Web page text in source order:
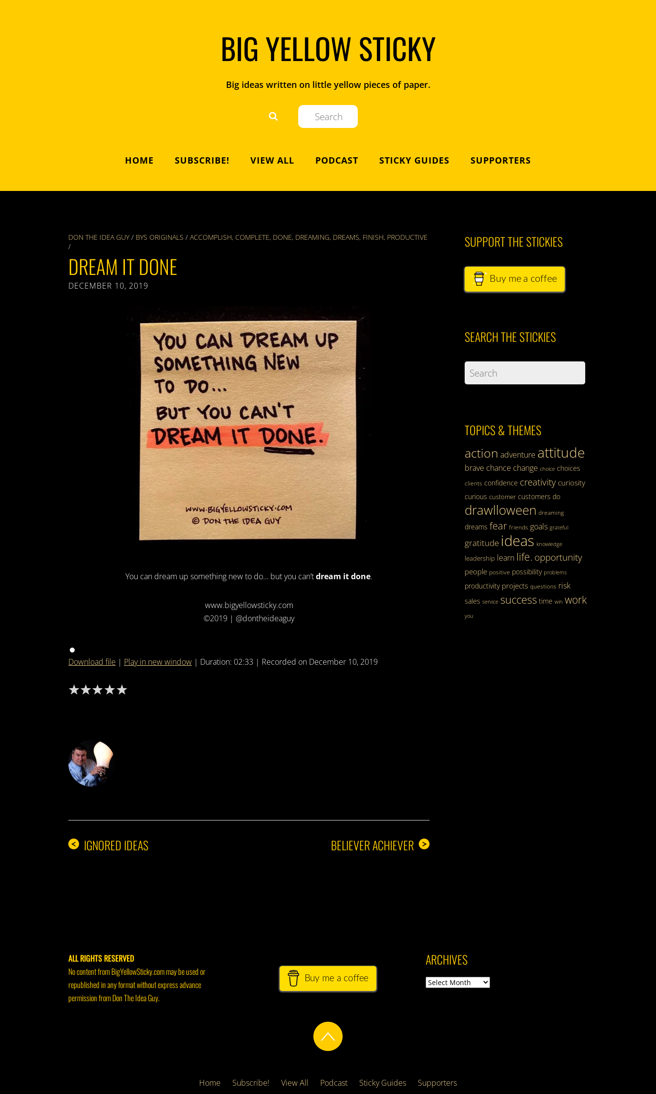
BIG YELLOW STICKY
Big ideas written on little yellow pieces of paper.
HOME SUBSCRIBE! VIEW ALL PODCAST STICKY GUIDES SUPPORTERS
DON THE IDEA GUY / BYS ORIGINALS / ACCOMPLISH, COMPLETE, DONE, DREAMING, DREAMS, FINISH, PRODUCTIVE
/
DREAM IT DONE
DECEMBER 10, 2019
You can dream up something new to do… but you can’tdream it done.
www.bigyellowsticky.com
©2019 | @dontheideaguy
Download file | Play in new window | Duration: 02:33 | Recorded on December 10, 2019
< IGNORED IDEAS >
BELIEVER ACHIEVER
SUPPORT THE STICKIES
Buy me a coffee
SEARCH THE STICKIES
TOPICS & THEMES
action adventure attitude
brave chance change choice choices
clients confidence creativity curiosity
curious customer customers do
drawlloween dreaming
dreams fear friends goals grateful
gratitude ideas knowledge
leadership learn life. opportunity
people positive possibility problems
productivity projects questions risk
sales service success time win work
you
ALL RIGHTS RESERVED
No content from BigYellowSticky.com may be used or
republished in any format without express advance
permission from Don The Idea Guy.
Buy me a coffee
ARCHIVES
Archives
Home Subscribe! View All Podcast Sticky Guides Supporters